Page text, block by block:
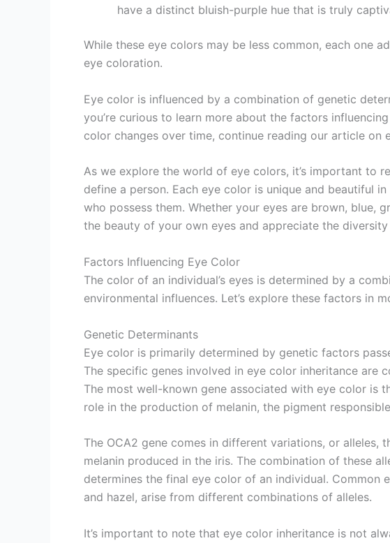
have a distinct bluish-purple hue that is truly
While these eye colors may be less common, each one
eye coloration.
Eye color is influenced by a combination of genetic
you’re curious to learn more about the factors
color changes over time, continue reading our article on
As we explore the world of eye colors, it’s important to
define a person. Each eye color is unique and beautiful
who possess them. Whether your eyes are brown, blue,
the beauty of your own eyes and appreciate the
Factors Influencing Eye Color
The color of an individual’s eyes is determined by a
environmental influences. Let’s explore these factors in
Genetic Determinants
Eye color is primarily determined by genetic factors
The specific genes involved in eye color inheritance are
The most well-known gene associated with eye color is
role in the production of melanin, the pigment
The OCA2 gene comes in different variations, or alleles,
melanin produced in the iris. The combination of these
determines the final eye color of an individual. Common
and hazel, arise from different combinations of alleles.
It’s important to note that eye color inheritance is not